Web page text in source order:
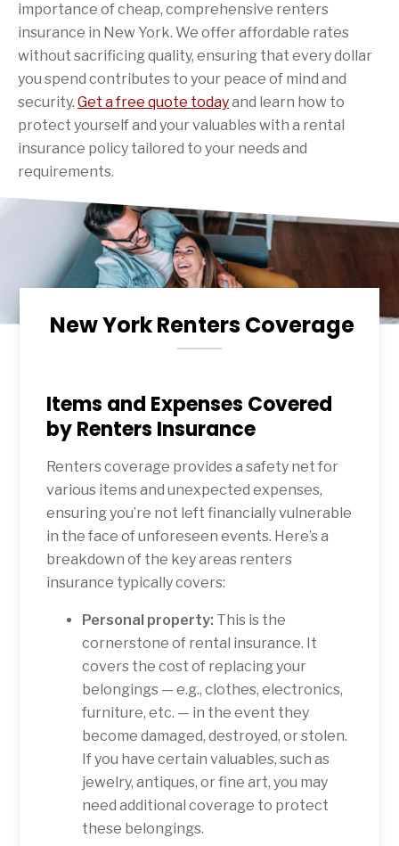
importance of cheap, comprehensive renters
insurance in New York. We offer affordable rates
without sacrificing quality, ensuring that every dollar
you spend contributes to your peace of mind and
security. Get a free quote todayand learn how to
protect yourself and your valuables with a rental
insurance policy tailored to your needs and
requirements.
New York Renters Coverage
Items and Expenses Covered
by Renters Insurance
Renters coverage provides a safety net for
various items and unexpected expenses,
ensuring you’re not left financially vulnerable
in the face of unforeseen events. Here’s a
breakdown of the key areas renters
insurance typically covers:
Personal property: This is the
cornerstone of rental insurance. It
covers the cost of replacing your
belongings — e.g., clothes, electronics,
furniture, etc. — in the event they
become damaged, destroyed, or stolen.
If you have certain valuables, such as
jewelry, antiques, or fine art, you may
need additional coverage to protect
these belongings.